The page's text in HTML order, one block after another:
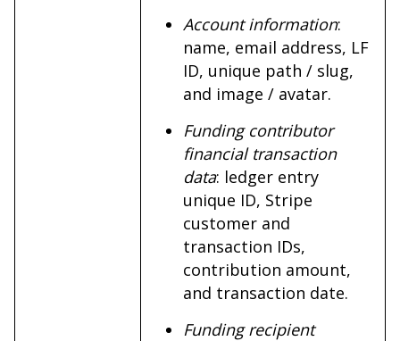
Account information:
name, email address, LF
ID, unique path / slug,
and image / avatar.
Funding contributor
financial transaction
data: ledger entry
unique ID, Stripe
customer and
transaction IDs,
contribution amount,
and transaction date.
Funding recipient